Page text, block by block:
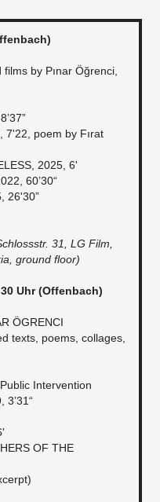
by Pınar Öğrenci,
7'22, poem by Fırat
2025, 6'
60’30“
26'30”
31, LG Film,
ground floor)
Uhr (Offenbach)
ÖGRENCI
texts, poems, collages,
Intervention
3’31“
OF THE